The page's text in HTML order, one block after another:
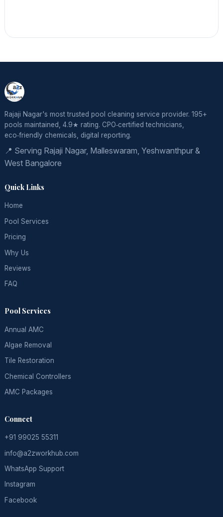
Rajaji Nagar's most trusted pool cleaning service provider. 195+
pools maintained, 4.9★ rating. CPO‑certified technicians,
eco‑friendly chemicals, digital reporting.
📍 Serving Rajaji Nagar, Malleswaram, Yeshwanthpur &
West Bangalore
Quick Links
Home
Pool Services
Pricing
Why Us
Reviews
FAQ
Pool Services
Annual AMC
Algae Removal
Tile Restoration
Chemical Controllers
AMC Packages
Connect
+91 99025 55311
info@a2zworkhub.com
WhatsApp Support
Instagram
Facebook